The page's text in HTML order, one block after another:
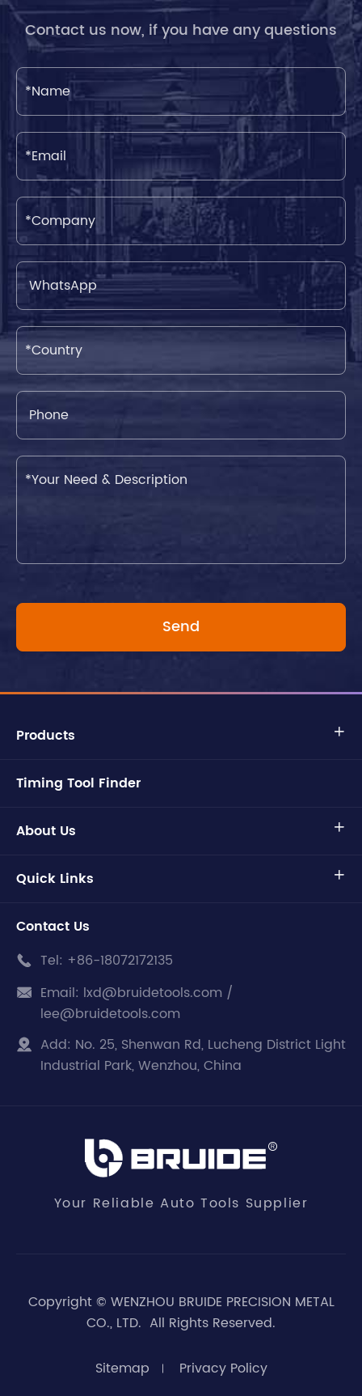
Contact us now, if you have any questions
Products 
Timing Tool Finder
About Us 
Quick Links 
Contact Us
 Tel: +86-18072172135
 Email: lxd@bruidetools.com /
lee@bruidetools.com
 Add: No. 25, Shenwan Rd, Lucheng District Light
Industrial Park, Wenzhou, China
Your Reliable Auto Tools Supplier
Copyright © WENZHOU BRUIDE PRECISION METAL
CO., LTD. All Rights Reserved.
Sitemap Privacy Policy